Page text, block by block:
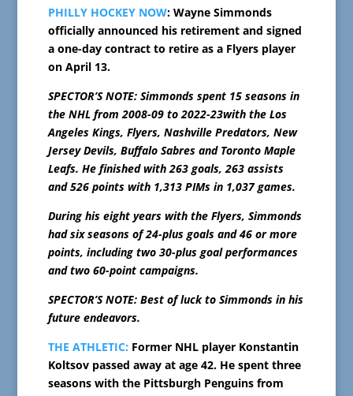
PHILLY HOCKEY NOW: Wayne Simmonds
officially announced his retirement and signed
a one-day contract to retire as a Flyers player
on April 13.
SPECTOR’S NOTE: Simmonds spent 15 seasons in
the NHL from 2008-09 to 2022-23with the Los
Angeles Kings, Flyers, Nashville Predators, New
Jersey Devils, Buffalo Sabres and Toronto Maple
Leafs. He finished with 263 goals, 263 assists
and 526 points with 1,313 PIMs in 1,037 games.
During his eight years with the Flyers, Simmonds
had six seasons of 24-plus goals and 46 or more
points, including two 30-plus goal performances
and two 60-point campaigns.
SPECTOR’S NOTE: Best of luck to Simmonds in his
future endeavors.
THE ATHLETIC: Former NHL player Konstantin
Koltsov passed away at age 42. He spent three
seasons with the Pittsburgh Penguins from